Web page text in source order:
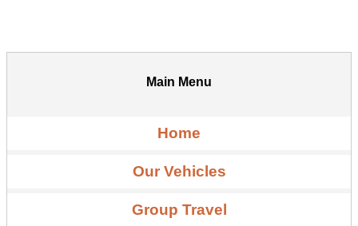
Main Menu
Home
Our Vehicles
Group Travel